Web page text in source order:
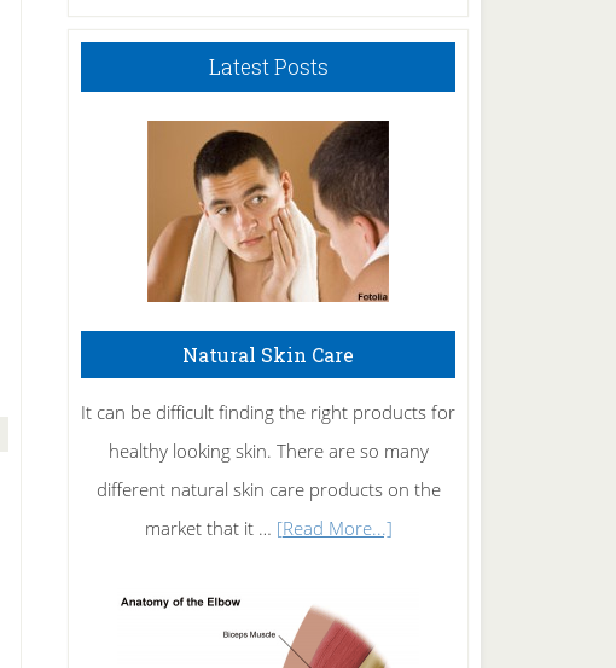
Latest Posts
Natural Skin Care
It can be difficult finding the right products for
healthy looking skin. There are so many
different natural skin care products on the
market that it … [Read More...]about